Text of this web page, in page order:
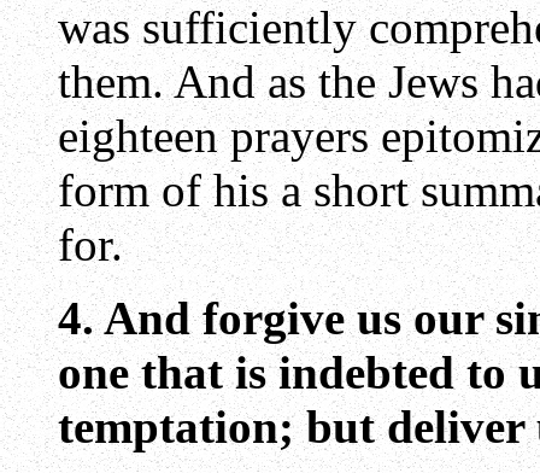
was sufficiently
them. And as the Jews
eighteen prayers
form of his a short
for.
4. And forgive us our
one that is indebted to
temptation; but deliver